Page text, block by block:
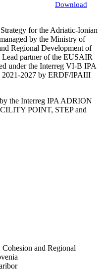
Download
for the Adriatic-Ionian
by the Ministry of
Regional Development of
partner of the EUSAIR
under the Interreg VI-B IPA
2021-2027 by ERDF/IPAIII
the Interreg IPA ADRION
POINT, STEP and
and Regional